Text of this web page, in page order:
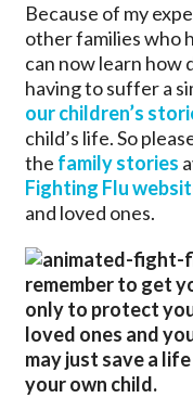
Because of my
other families who
can now learn how
having to suffer a
our children’s
child’s life. So
the family stories
Fighting Flu
and loved ones.
remember to get
only to protect
loved ones and
may just save a
your own child.